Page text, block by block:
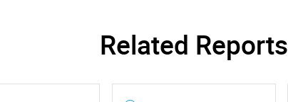
Related Reports